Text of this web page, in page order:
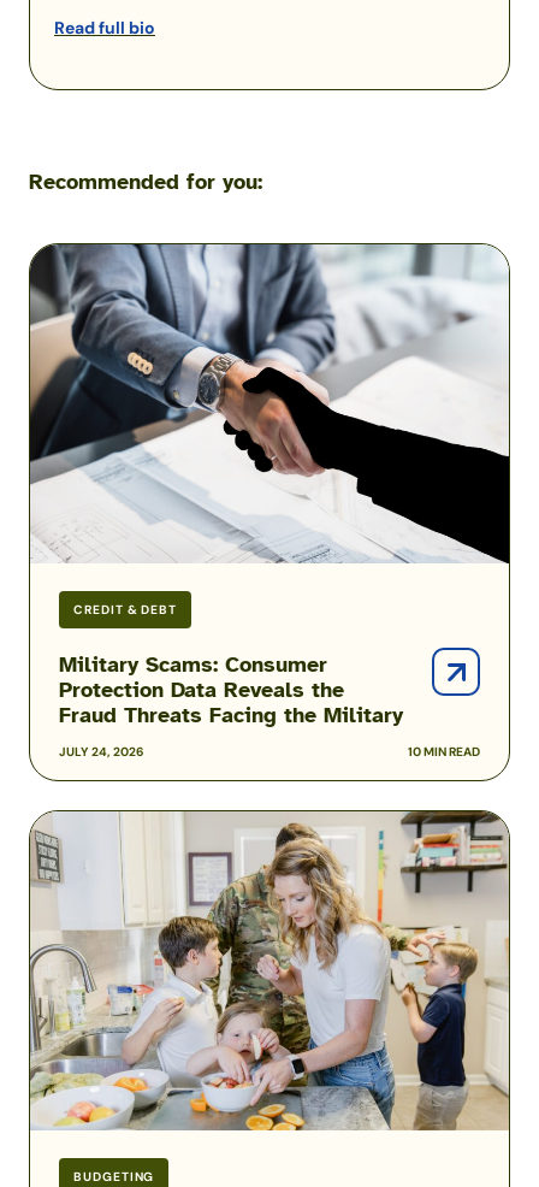
Read full bio
Recommended for you:
CREDIT & DEBT
JULY 24, 2026 10 MIN READ
Military Scams: Consumer
Protection Data Reveals the
Fraud Threats Facing the Military
Military
Scams:
Consumer
Protection
Data
Reveals
the
Fraud
Threats
the
BUDGETING
Podcast:
Inside
the
Reality
of
Military
Food
Insecurity
with
Heather